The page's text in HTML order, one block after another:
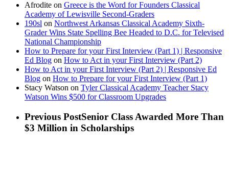
Afrodite on Greece is the Word for Founders Classical
Academy of Lewisville Second-Graders
190sl on Northwest Arkansas Classical Academy Sixth-
Grader Wins State Spelling Bee Headed to D.C. for Televised
National Championship
How to Prepare for your First Interview (Part 1) | Responsive
Ed Blog on How to Act in your First Interview (Part 2)
How to Act in your First Interview (Part 2) | Responsive Ed
Blog on How to Prepare for your First Interview (Part 1)
Stacy Watson on Tyler Classical Academy Teacher Stacy
Watson Wins $500 for Classroom Upgrades
Previous PostSenior Class Awarded More Than
$3 Million in Scholarships